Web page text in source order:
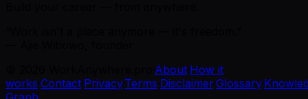
About How it
works Contact Privacy·Terms Disclaimer·Glossary·